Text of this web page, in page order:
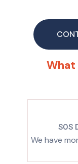
What
SOS
We have